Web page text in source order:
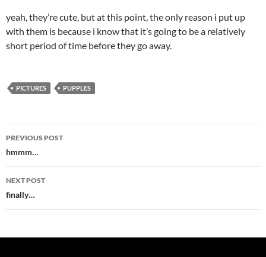
yeah, they’re cute, but at this point, the only reason i put up
with them is because i know that it’s going to be a relatively
short period of time before they go away.
PICTURES PUPPLES
Post
navigation
PREVIOUS POST
hmmm…
NEXT POST
finally…